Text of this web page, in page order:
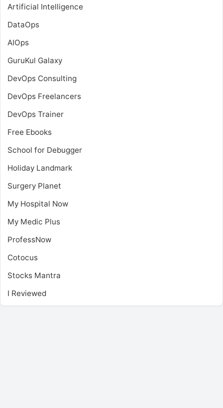
Artificial Intelligence
DataOps
AIOps
GuruKul Galaxy
DevOps Consulting
DevOps Freelancers
DevOps Trainer
Free Ebooks
School for Debugger
Holiday Landmark
Surgery Planet
My Hospital Now
My Medic Plus
ProfessNow
Cotocus
Stocks Mantra
I Reviewed